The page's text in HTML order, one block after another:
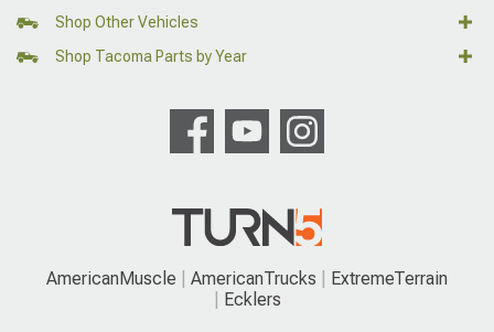
Shop Other Vehicles
Shop Tacoma Parts by Year
AmericanMuscle AmericanTrucks
ExtremeTerrain
Ecklers